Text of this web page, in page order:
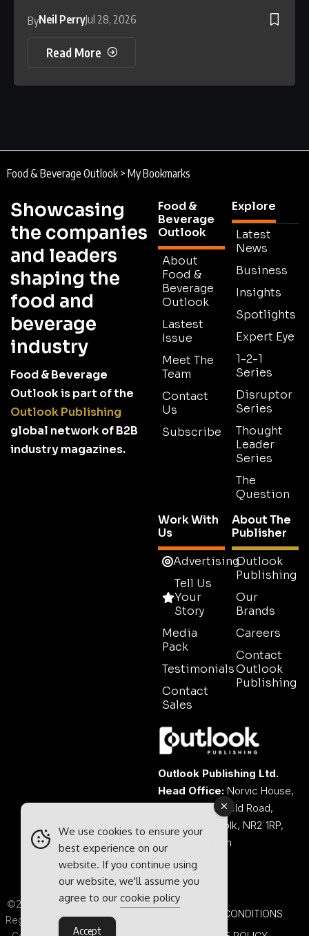
ByNeil PerryJul 28, 2026
Read More
Food & Beverage Outlook > My Bookmarks
Showcasing
the companies
and leaders
shaping the
food and
beverage
industry
Food & Beverage
Outlook is part of the
Outlook Publishing
global network of B2B
industry magazines.
Food &
Beverage
Outlook
About
Food &
Beverage
Outlook
Lastest
Issue
Meet The
Team
Contact
Us
Subscribe
Explore
Latest
News
Business
Insights
Spotlights
Expert Eye
1-2-1
Series
Disruptor
Series
Thought
Leader
Series
The
Question
Work With
Us
Advertising
Tell Us
Your
Story
Media
Pack
Testimonials
Contact
Sales
About The
Publisher
Outlook
Publishing
Our
Brands
Careers
Contact
Outlook
Publishing
Outlook Publishing Ltd.
Head Office: Norvic House,
29-33 Chapelfield Road,
Norwich, Norfolk, NR2 1RP,
United Kingdom
©2026 Outlook Publishing Ltd.
Registered in England & Wales.
TERMS & CONDITIONS
We use cookies to ensure your
best experience on our
website. If you continue using
our website, we'll assume you
agree to our cookie policy
Accept